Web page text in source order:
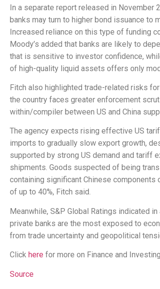
In a separate report released in November
banks may turn to higher bond issuance to
Increased reliance on this type of funding
Moody’s added that banks are likely to
that is sensitive to investor confidence,
of high-quality liquid assets offers only
Fitch also highlighted trade-related risks
the country faces greater enforcement
within/compiler between US and China
The agency expects rising effective US
imports to gradually slow export growth,
supported by strong US demand and tariff
shipments. Goods suspected of being
containing significant Chinese
of up to 40%, Fitch said.
Meanwhile, S&P Global Ratings indicated
private banks are the most exposed to
from trade uncertainty and geopolitical
Click here for more on Finance and Investing
Source